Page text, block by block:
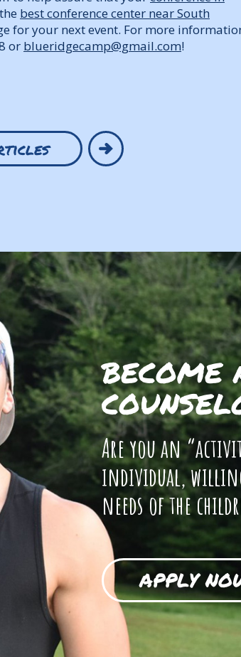
best conference center near South
for your next event. For more
or blueridgecamp@gmail.com!
BECOME
Are you an
individual,
needs of the
APPLY